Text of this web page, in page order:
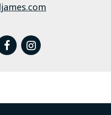
facebookinstagram